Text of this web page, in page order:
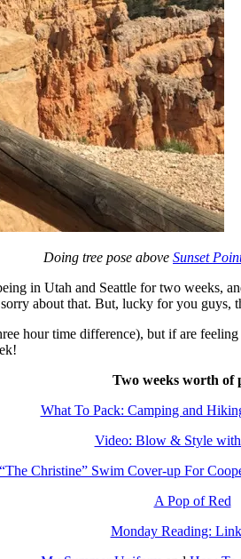
Doing tree pose above Sunset
in Utah and Seattle for two weeks,
about that. But, lucky for you guys,
hour time difference), but if are
Two weeks worth of
What To Pack: Camping and
Video: Blow & Style with
“The Christine” Swim Cover-up For
A Pop of Red
Monday Reading: